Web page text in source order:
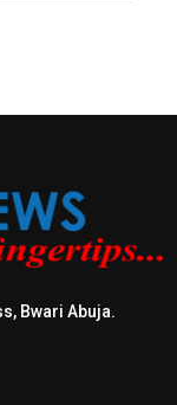
Bwari Abuja.